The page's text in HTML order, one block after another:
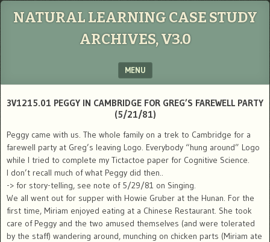
NATURAL LEARNING CASE STUDY
ARCHIVES, V3.0
MENU
3V1215.01 PEGGY IN CAMBRIDGE FOR GREG’S FAREWELL PARTY
(5/21/81)
Peggy came with us. The whole family on a trek to Cambridge for a
farewell party at Greg’s leaving Logo. Everybody “hung around” Logo
while I tried to complete my Tictactoe paper for Cognitive Science.
I don’t recall much of what Peggy did then..
-> for story-telling, see note of 5/29/81 on Singing.
We all went out for supper with Howie Gruber at the Hunan. For the
first time, Miriam enjoyed eating at a Chinese Restaurant. She took
care of Peggy and the two amused themselves (and were tolerated
by the staff) wandering around, munching on chicken parts (Miriam ate